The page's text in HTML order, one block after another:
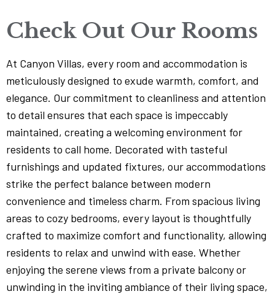
Check Out Our Rooms
At Canyon Villas, every room and accommodation is
meticulously designed to exude warmth, comfort, and
elegance. Our commitment to cleanliness and attention
to detail ensures that each space is impeccably
maintained, creating a welcoming environment for
residents to call home. Decorated with tasteful
furnishings and updated fixtures, our accommodations
strike the perfect balance between modern
convenience and timeless charm. From spacious living
areas to cozy bedrooms, every layout is thoughtfully
crafted to maximize comfort and functionality, allowing
residents to relax and unwind with ease. Whether
enjoying the serene views from a private balcony or
unwinding in the inviting ambiance of their living space,